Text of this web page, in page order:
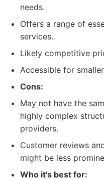
needs.
Offers a range of
services.
Likely competitive
Accessible for
Cons:
May not have the
highly complex
providers.
Customer reviews
might be less
Who it's best for: